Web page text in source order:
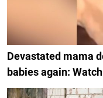
Devastated mama
babies again: